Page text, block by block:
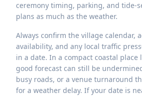
ceremony timing, parking, and tide-
plans as much as the weather.
Always confirm the village calendar,
availability, and any local traffic
in a date. In a compact coastal place
good forecast can still be
busy roads, or a venue turnaround
for a weather delay. If your date is